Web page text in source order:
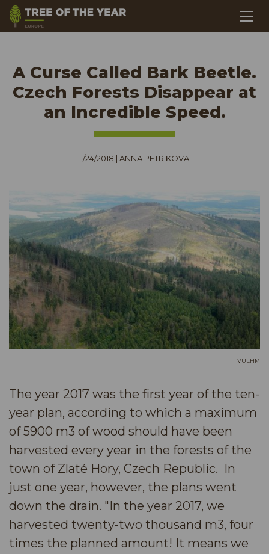
A Curse Called Bark Beetle.
Czech Forests Disappear at
an Incredible Speed.
1/24/2018 | ANNA PETRIKOVA
VULHM
The year 2017 was the first year of the ten-
year plan, according to which a maximum
of 5900 m3 of wood should have been
harvested every year in the forests of the
town of Zlaté Hory, Czech Republic. In
just one year, however, the plans went
down the drain. "In the year 2017, we
harvested twenty-two thousand m3, four
times the planned amount! It means we